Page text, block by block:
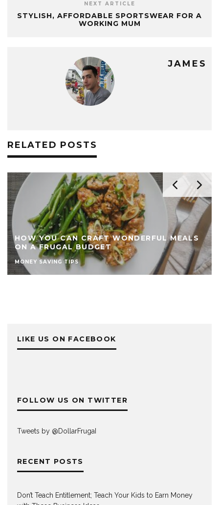
NEXT ARTICLE
STYLISH, AFFORDABLE SPORTSWEAR FOR A
WORKING MUM
JAMES
RELATED POSTS
HOW YOU CAN CRAFT WONDERFUL MEALS
ON A FRUGAL BUDGET
MONEY SAVING TIPS
LIKE US ON FACEBOOK
FOLLOW US ON TWITTER
Tweets by @DollarFrugaI
RECENT POSTS
Don’t Teach Entitlement; Teach Your Kids to Earn Money